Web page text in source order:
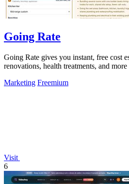
Going Rate
Going Rate gives you instant, free cost
renovations, health treatments, and
Marketing Freemium
Visit
6